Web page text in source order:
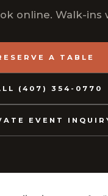
online. Walk-ins
A TABLE
(407) 354-0770
EVENT